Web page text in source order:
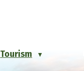
Tourism ▼